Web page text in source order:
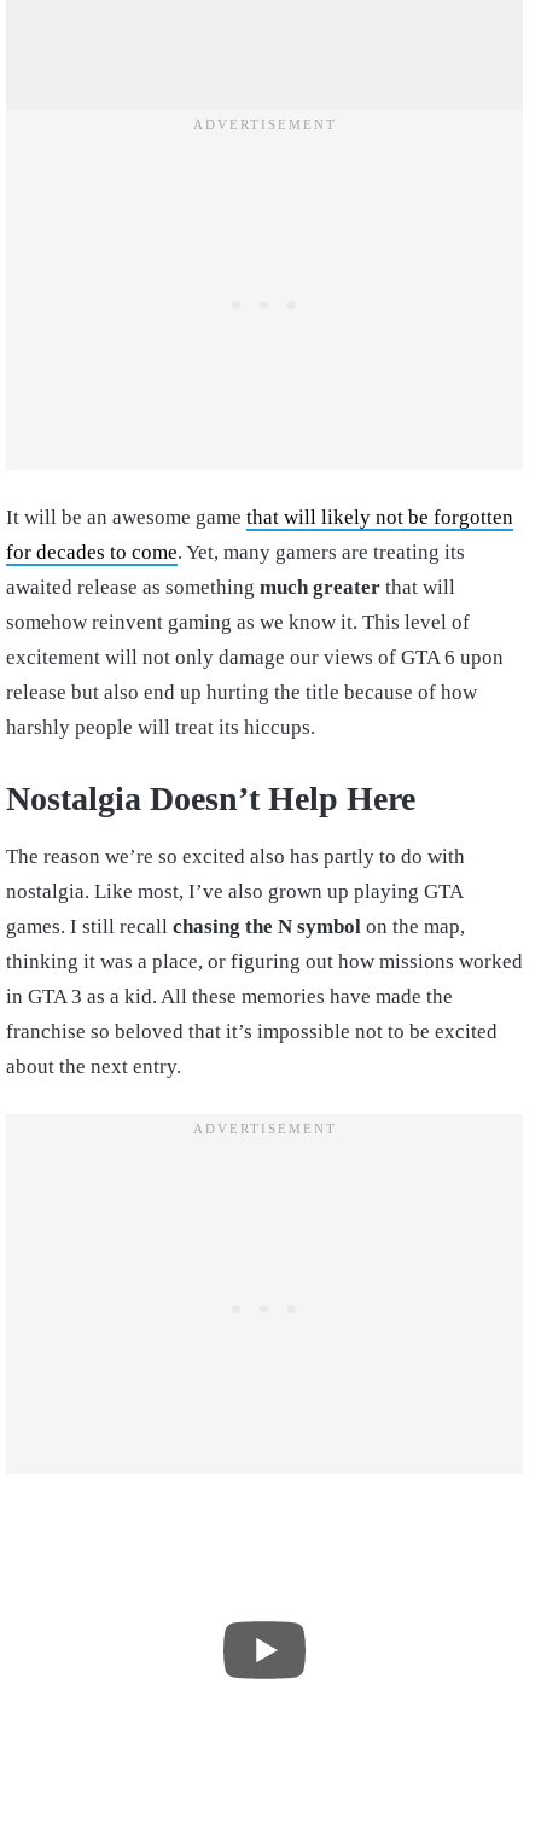
It will be an awesome game that will likely not be forgotten
for decades to come. Yet, many gamers are treating its
awaited release as something much greater that will
somehow reinvent gaming as we know it. This level of
excitement will not only damage our views of GTA 6 upon
release but also end up hurting the title because of how
harshly people will treat its hiccups.
Nostalgia Doesn’t Help Here
The reason we’re so excited also has partly to do with
nostalgia. Like most, I’ve also grown up playing GTA
games. I still recall chasing the N symbol on the map,
thinking it was a place, or figuring out how missions worked
in GTA 3 as a kid. All these memories have made the
franchise so beloved that it’s impossible not to be excited
about the next entry.